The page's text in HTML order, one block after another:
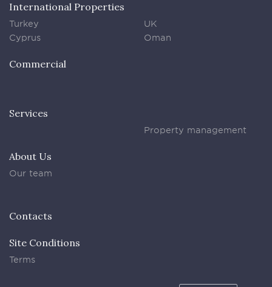
International Properties
Turkey
Cyprus
UK
Oman
Commercial
Services
Property management
About Us
Our team
Contacts
Site Conditions
Terms